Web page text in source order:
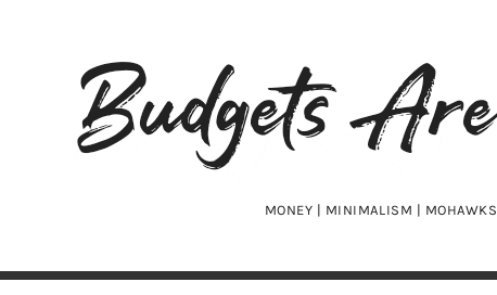
Budgets
Are
MONEY | MINIMALISM | MOHAWKS